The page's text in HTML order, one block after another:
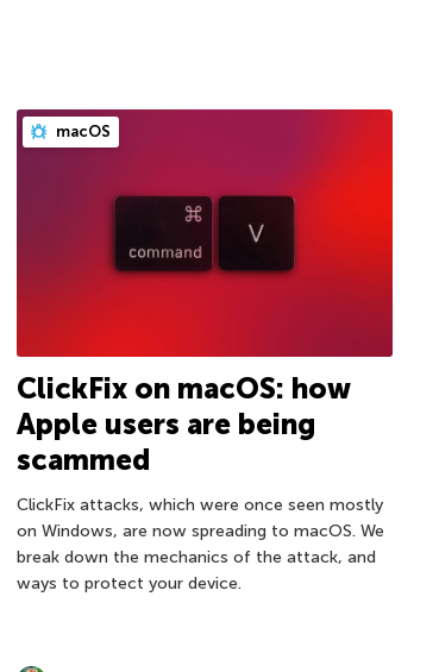
macOS
ClickFix on macOS: how
Apple users are being
scammed
ClickFix attacks, which were once seen mostly
on Windows, are now spreading to macOS. We
break down the mechanics of the attack, and
ways to protect your device.